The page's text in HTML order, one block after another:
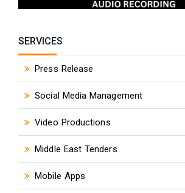
SERVICES
Press Release
Social Media Management
Video Productions
Middle East Tenders
Mobile Apps